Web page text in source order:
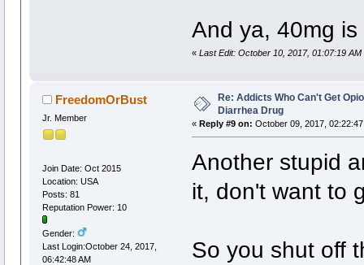
And ya, 40mg
« Last Edit: October 10, 2017, 01:07:19
FreedomOrBust
Jr. Member
Join Date: Oct 2015
Location: USA
Posts: 81
Reputation Power: 10
Gender:
Last Login:October 24, 2017,
06:42:48 AM
Re: Addicts Who Can't Get
Diarrhea Drug
« Reply #9 on: October 09, 2017, 02:22:47
Another stupid
it, don't want to
So you shut off